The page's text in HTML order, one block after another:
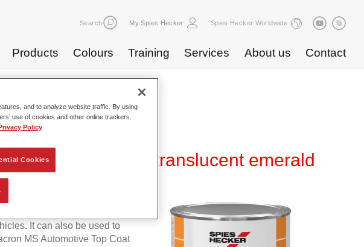
Search My Spies Hecker Spies Hecker Worldwide
Products Colours Training Services About us Contact
NL 428 trans...
600 NL 428 translucent emerald
It can also be used to
MS Automotive Top Coat
and to analyze website traffic. By using
use of cookies and other online trackers.
Privacy Policy
Cookies